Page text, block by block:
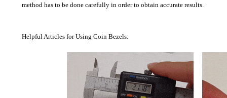
method has to be done carefully in order to obtain accurate results.
Helpful Articles for Using Coin Bezels: